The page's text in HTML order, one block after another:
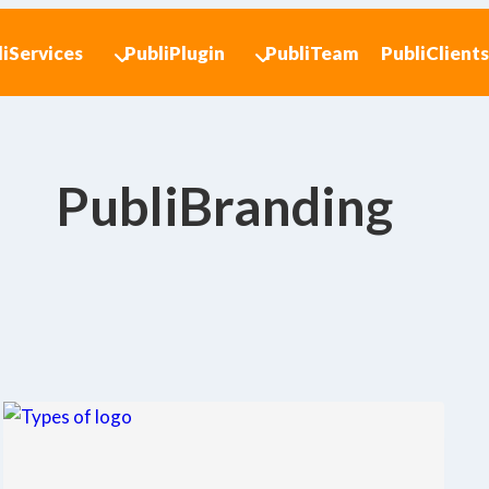
PubliPlugin PubliTeam PubliClients
PubliBranding